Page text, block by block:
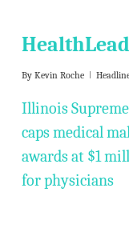
By Kevin Roche
Illinois
caps medical
awards at $1
for physicians